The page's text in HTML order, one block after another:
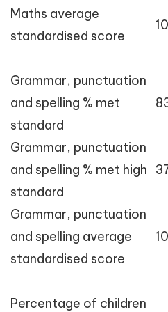
Maths average
standardised score
Grammar, punctuation
and spelling % met
standard
Grammar, punctuation
and spelling % met high
standard
Grammar, punctuation
and spelling average
standardised score
Percentage of children